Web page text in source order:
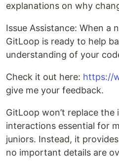
explanations on why
Issue Assistance: When a
GitLoop is ready to help
understanding of your
Check it out here: https://
give me your feedback.
GitLoop won’t replace the
interactions essential for
juniors. Instead, it
no important details are